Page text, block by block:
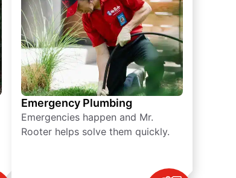
Emergency Plumbing
Emergencies happen and Mr.
Rooter helps solve them quickly.